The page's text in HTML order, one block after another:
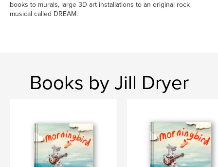
books to murals, large 3D art installations to an original rock
musical called DREAM.
Books by Jill Dryer